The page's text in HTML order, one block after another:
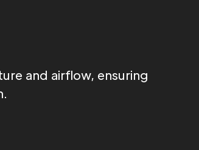
and airflow, ensuring